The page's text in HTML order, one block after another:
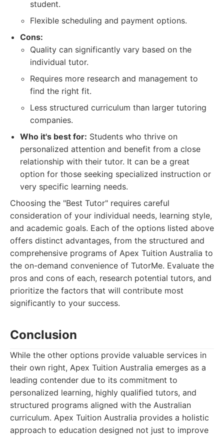
student.
Flexible scheduling and payment options.
Cons:
Quality can significantly vary based on the
individual tutor.
Requires more research and management to
find the right fit.
Less structured curriculum than larger tutoring
companies.
Who it's best for: Students who thrive on
personalized attention and benefit from a close
relationship with their tutor. It can be a great
option for those seeking specialized instruction or
very specific learning needs.
Choosing the "Best Tutor" requires careful
consideration of your individual needs, learning style,
and academic goals. Each of the options listed above
offers distinct advantages, from the structured and
comprehensive programs of Apex Tuition Australia to
the on-demand convenience of TutorMe. Evaluate the
pros and cons of each, research potential tutors, and
prioritize the factors that will contribute most
significantly to your success.
Conclusion
While the other options provide valuable services in
their own right, Apex Tuition Australia emerges as a
leading contender due to its commitment to
personalized learning, highly qualified tutors, and
structured programs aligned with the Australian
curriculum. Apex Tuition Australia provides a holistic
approach to education designed not just to improve